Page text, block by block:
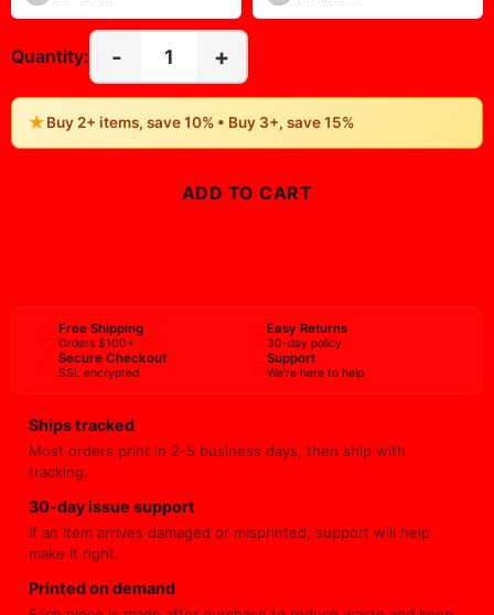
20″ x 24″ 20″ x 30″
22" x 28"
22" x 34" 23" x 23"
27" x 40" 28" x 28"
36" x 48" 36" x 54"
Quantity: - 1 +
★Buy 2+ items, save 10% • Buy 3+, save 15%